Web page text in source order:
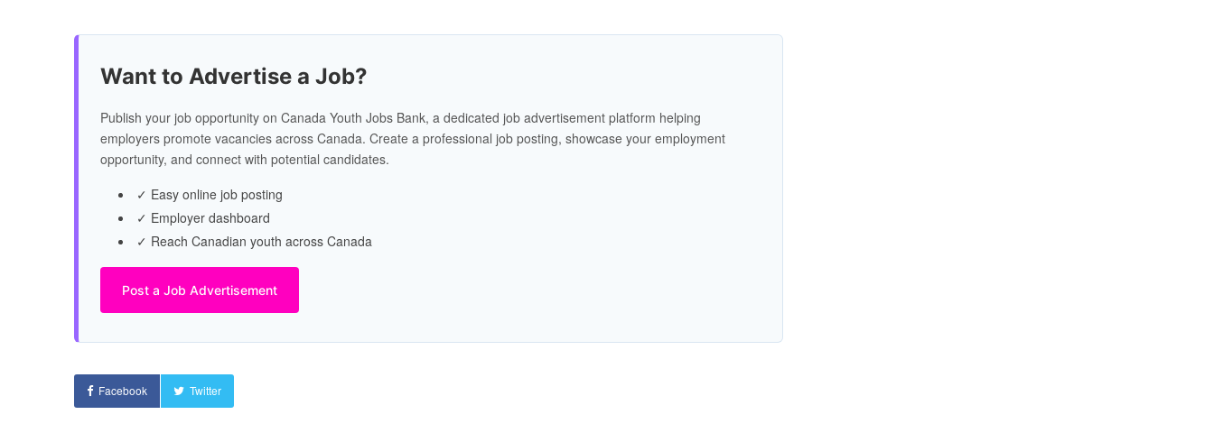
Want to Advertise a Job?
Publish your job opportunity on Canada Youth Jobs Bank, a dedicated job advertisement platform helping
employers promote vacancies across Canada. Create a professional job posting, showcase your employment
opportunity, and connect with potential candidates.
✓ Easy online job posting
✓ Employer dashboard
✓ Reach Canadian youth across Canada
Post a Job Advertisement
Facebook Twitter